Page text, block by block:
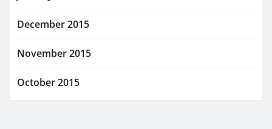
December 2015
November 2015
October 2015